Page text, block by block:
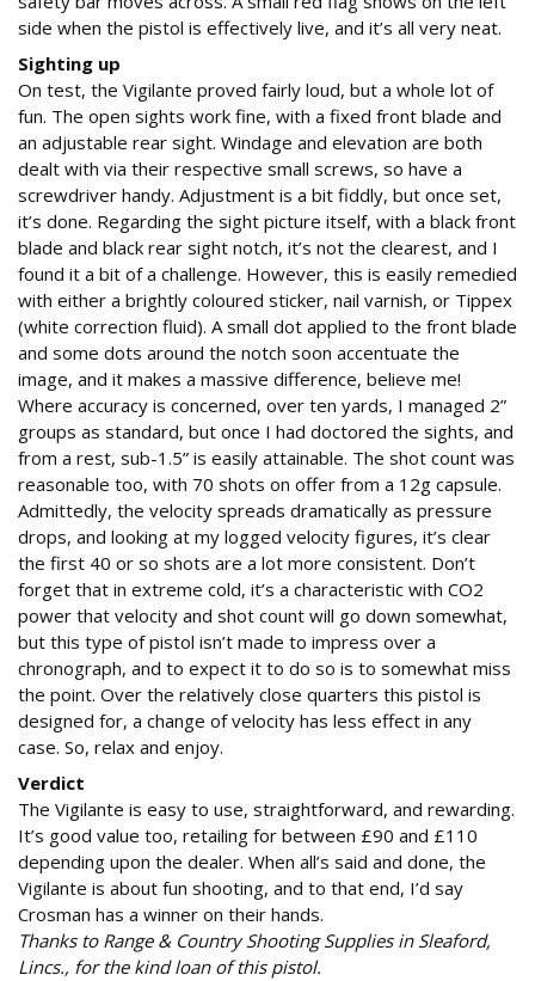
side when the pistol is effectively live, and it’s all very neat.
Sighting up
On test, the Vigilante proved fairly loud, but a whole lot of
fun. The open sights work fine, with a fixed front blade and
an adjustable rear sight. Windage and elevation are both
dealt with via their respective small screws, so have a
screwdriver handy. Adjustment is a bit fiddly, but once set,
it’s done. Regarding the sight picture itself, with a black front
blade and black rear sight notch, it’s not the clearest, and I
found it a bit of a challenge. However, this is easily remedied
with either a brightly coloured sticker, nail varnish, or Tippex
(white correction fluid). A small dot applied to the front blade
and some dots around the notch soon accentuate the
image, and it makes a massive difference, believe me!
Where accuracy is concerned, over ten yards, I managed 2”
groups as standard, but once I had doctored the sights, and
from a rest, sub-1.5” is easily attainable. The shot count was
reasonable too, with 70 shots on offer from a 12g capsule.
Admittedly, the velocity spreads dramatically as pressure
drops, and looking at my logged velocity figures, it’s clear
the first 40 or so shots are a lot more consistent. Don’t
forget that in extreme cold, it’s a characteristic with CO2
power that velocity and shot count will go down somewhat,
but this type of pistol isn’t made to impress over a
chronograph, and to expect it to do so is to somewhat miss
the point. Over the relatively close quarters this pistol is
designed for, a change of velocity has less effect in any
case. So, relax and enjoy.
Verdict
The Vigilante is easy to use, straightforward, and rewarding.
It’s good value too, retailing for between £90 and £110
depending upon the dealer. When all’s said and done, the
Vigilante is about fun shooting, and to that end, I’d say
Crosman has a winner on their hands.
Thanks to Range & Country Shooting Supplies in Sleaford,
Lincs., for the kind loan of this pistol.